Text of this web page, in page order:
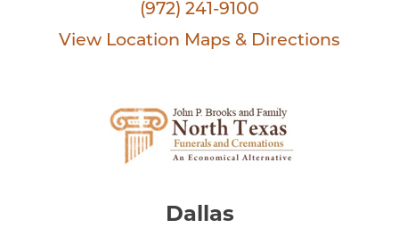
(972) 241-9100
View Location Maps & Directions
Dallas